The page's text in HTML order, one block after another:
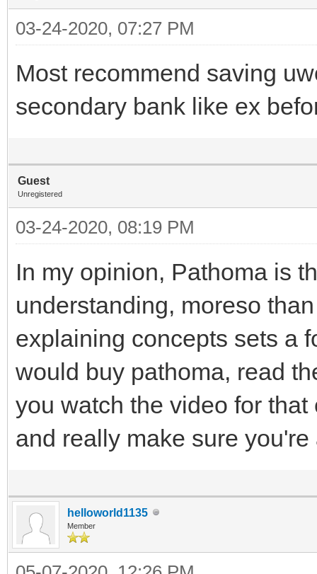
03-24-2020, 07:27 PM
Most recommend saving
secondary bank like ex
Guest
Unregistered
03-24-2020, 08:19 PM
In my opinion, Pathoma is
understanding, moreso
explaining concepts sets a
would buy pathoma, read
you watch the video for
and really make sure
helloworld1135
Member